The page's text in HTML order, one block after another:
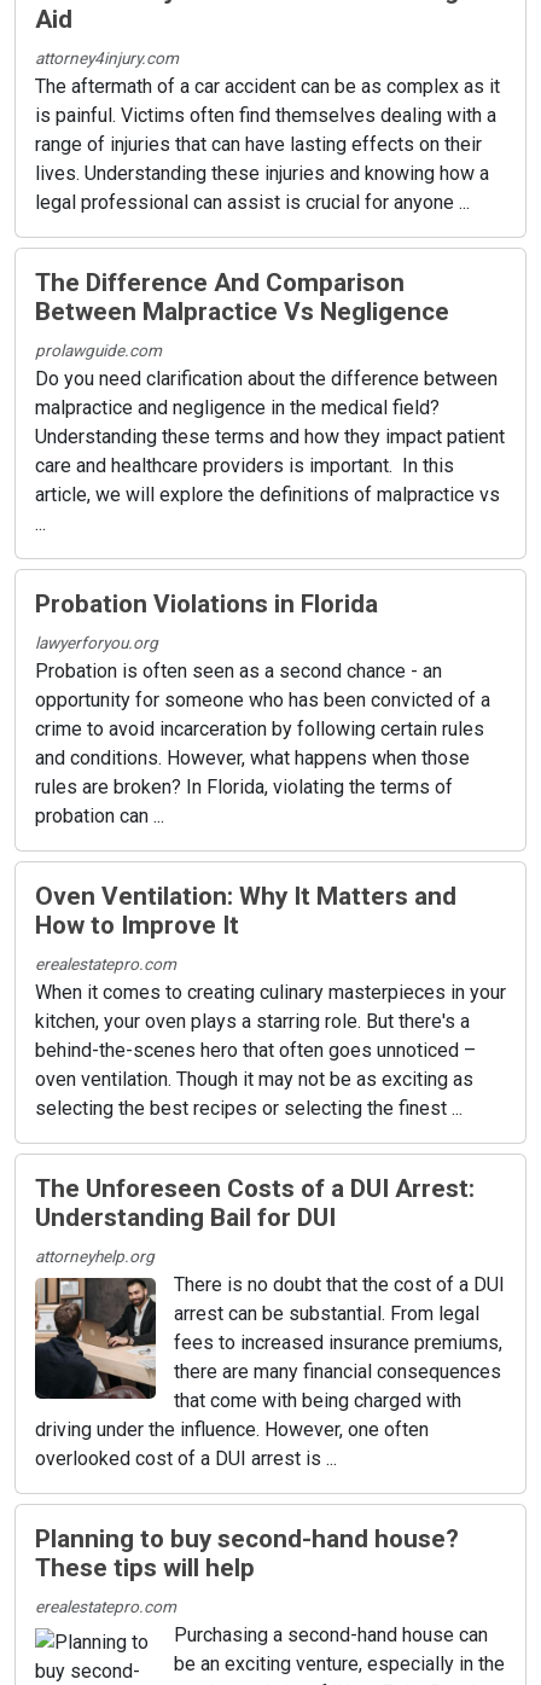
Aid
attorney4injury.com
The aftermath of a car accident can be as complex as it
is painful. Victims often find themselves dealing with a
range of injuries that can have lasting effects on their
lives. Understanding these injuries and knowing how a
legal professional can assist is crucial for anyone ...
The Difference And Comparison
Between Malpractice Vs Negligence
prolawguide.com
Do you need clarification about the difference between
malpractice and negligence in the medical field?
Understanding these terms and how they impact patient
care and healthcare providers is important. In this
article, we will explore the definitions of malpractice vs
...
Probation Violations in Florida
lawyerforyou.org
Probation is often seen as a second chance - an
opportunity for someone who has been convicted of a
crime to avoid incarceration by following certain rules
and conditions. However, what happens when those
rules are broken? In Florida, violating the terms of
probation can ...
Oven Ventilation: Why It Matters and
How to Improve It
erealestatepro.com
When it comes to creating culinary masterpieces in your
kitchen, your oven plays a starring role. But there's a
behind-the-scenes hero that often goes unnoticed –
oven ventilation. Though it may not be as exciting as
selecting the best recipes or selecting the finest ...
The Unforeseen Costs of a DUI Arrest:
Understanding Bail for DUI
attorneyhelp.org
There is no doubt that the cost of a DUI
arrest can be substantial. From legal
fees to increased insurance premiums,
there are many financial consequences
that come with being charged with
driving under the influence. However, one often
overlooked cost of a DUI arrest is ...
Planning to buy second-hand house?
These tips will help
erealestatepro.com
Purchasing a second-hand house can
be an exciting venture, especially in the